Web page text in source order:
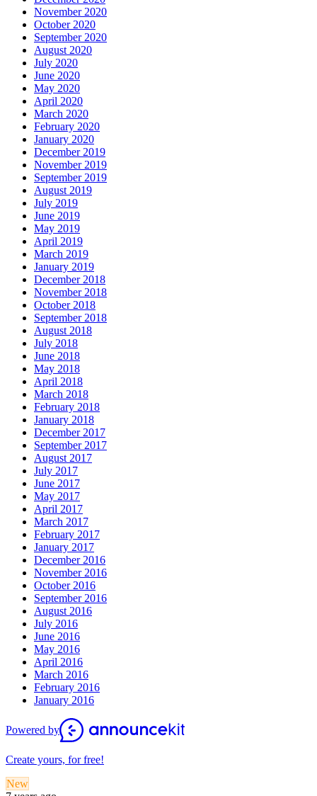
November 2020
October 2020
September 2020
August 2020
July 2020
June 2020
May 2020
April 2020
March 2020
February 2020
January 2020
December 2019
November 2019
September 2019
August 2019
July 2019
June 2019
May 2019
April 2019
March 2019
January 2019
December 2018
November 2018
October 2018
September 2018
August 2018
July 2018
June 2018
May 2018
April 2018
March 2018
February 2018
January 2018
December 2017
September 2017
August 2017
July 2017
June 2017
May 2017
April 2017
March 2017
February 2017
January 2017
December 2016
November 2016
October 2016
September 2016
August 2016
July 2016
June 2016
May 2016
April 2016
March 2016
February 2016
January 2016
Powered by
Create yours, for free!
New